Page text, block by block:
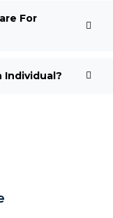
For
Individual?